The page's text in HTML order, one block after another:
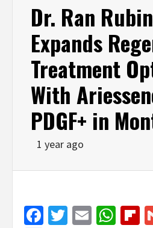
Dr. Ran
Expands
Treatment
With
PDGF+ in
1 year ago
Facebook
Twitter
Email